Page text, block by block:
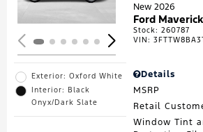
Exterior: Oxford White
Interior: Black
Onyx/Dark Slate
New 2026
Ford
Stock:260787
VIN:
Details
MSRP
Retail
Window Tint